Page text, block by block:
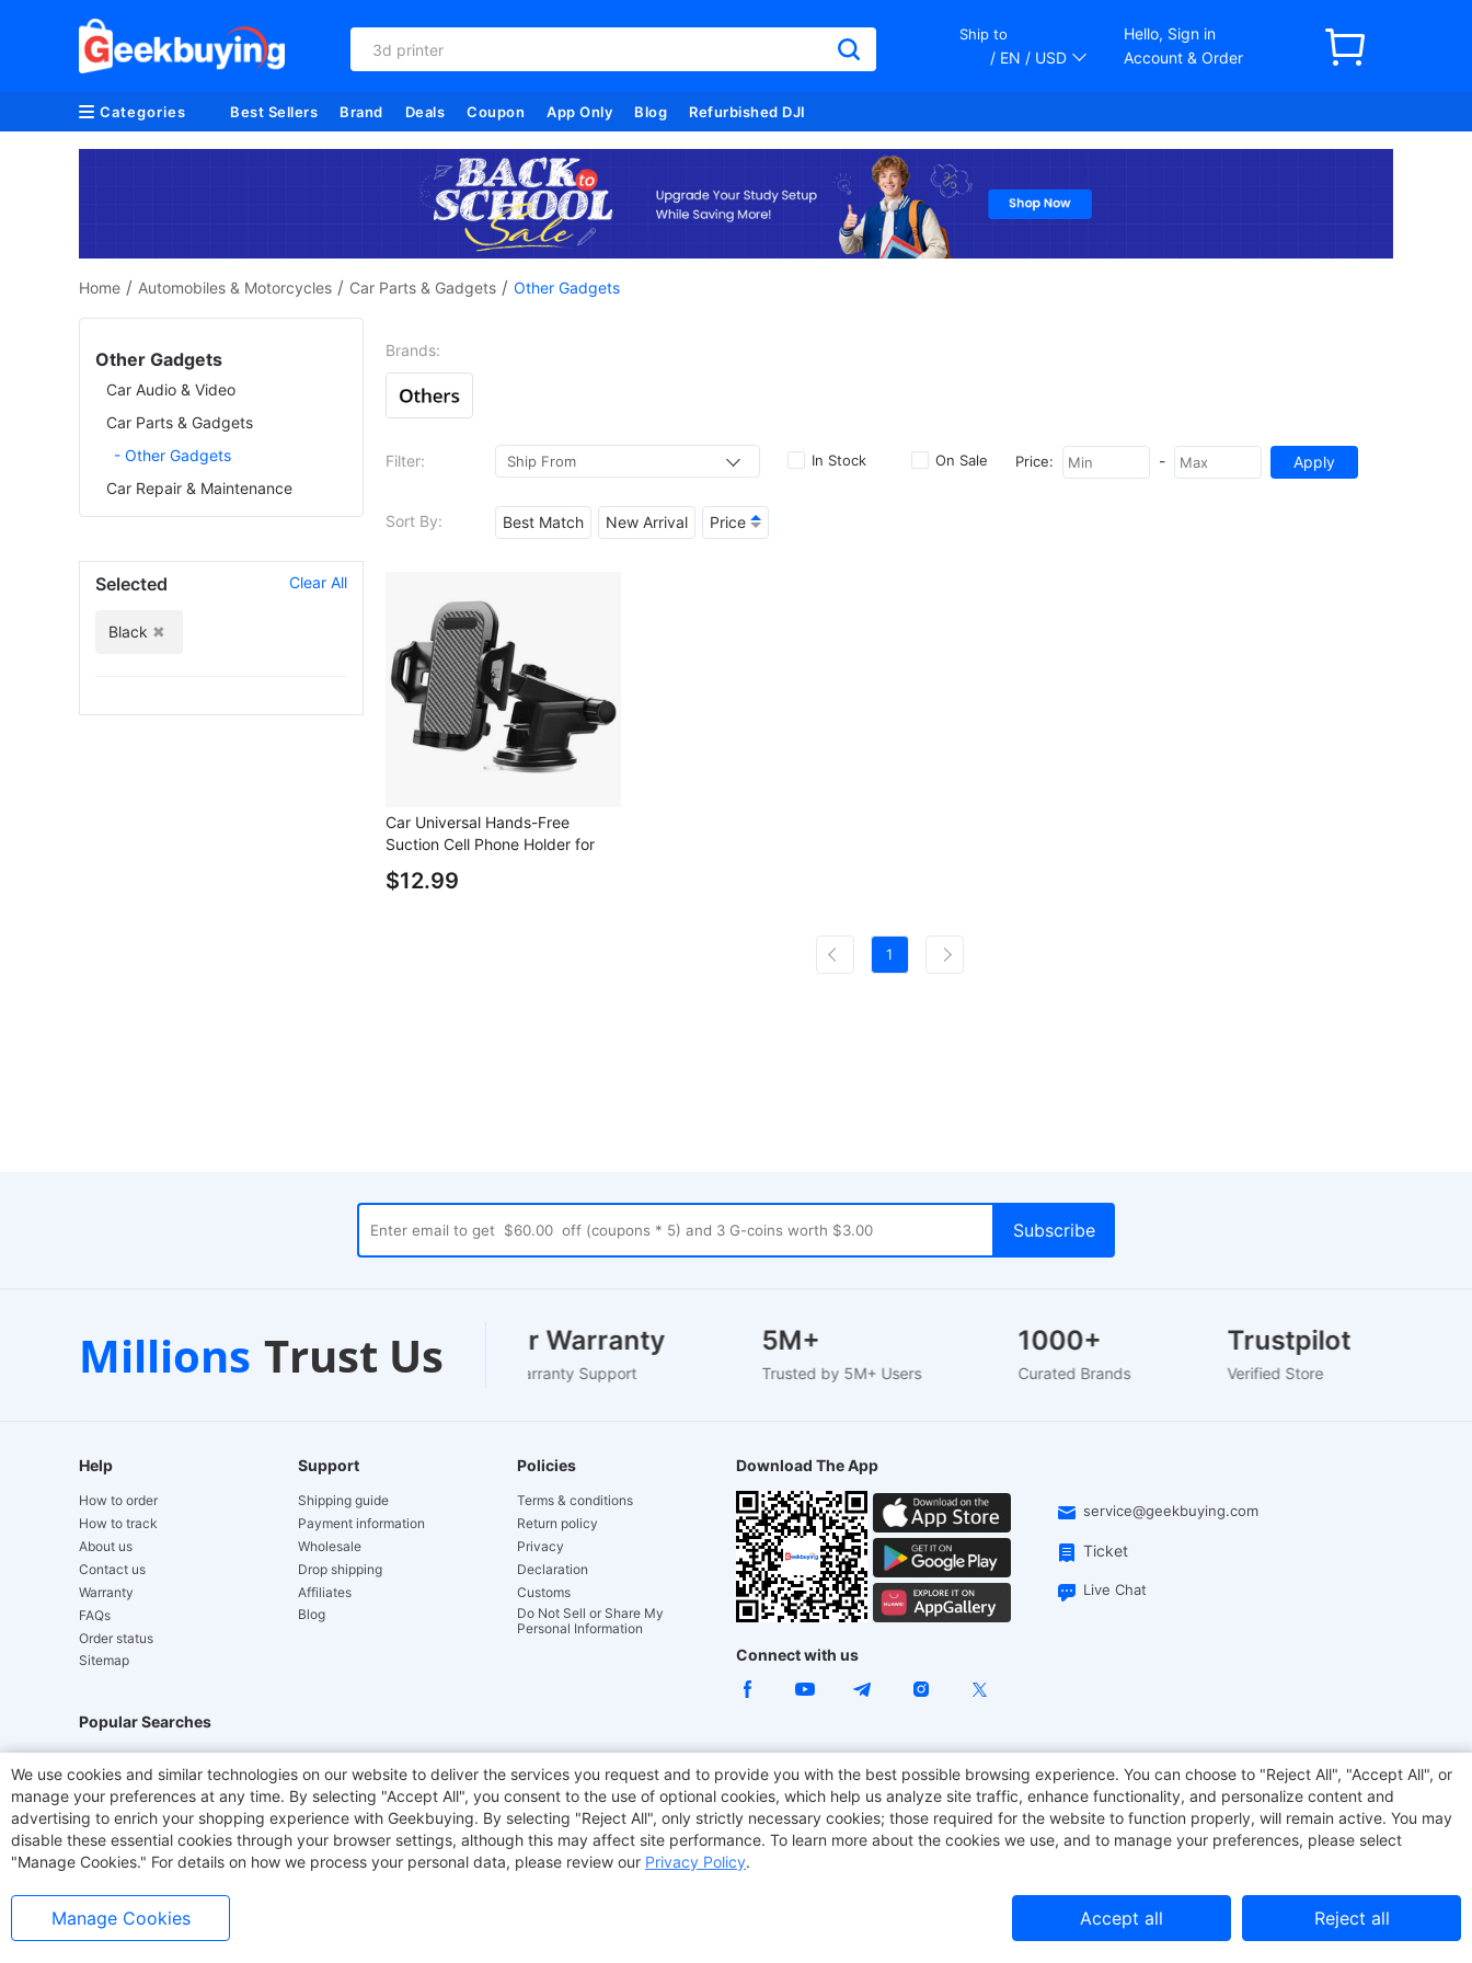
3d printer
Ship to
/ EN / USD
Hello, Sign in
Account & Order
Categories Best Sellers Brand Deals Coupon App Only Blog Refurbished DJI
Home / Automobiles & Motorcycles / Car Parts & Gadgets / Other Gadgets
Brands:
Filter: Ship From In Stock On Sale Price: -
Sort By: Best Match New Arrival Price
Car Universal Hands-Free
Suction Cell Phone Holder for
Car Dashboard Air Vent Car
Phone Holder Mount
$12.99
1
Other Gadgets
Car Audio & Video
Car Parts & Gadgets
- Other Gadgets
Car Repair & Maintenance
Selected Clear All
Black
Millions Trust Us
Customer Support
24/7 Live Chat
1-2 Year Warranty
EU-Based Warranty Support
5M+
Trusted by 5M+ Users
1000+
Curated Brands
Trustpilot
Verified Store
Help
How to order
How to track
About us
Contact us
Warranty
FAQs
Order status
Sitemap
Support
Shipping guide
Payment information
Wholesale
Drop shipping
Affiliates
Blog
Policies
Terms & conditions
Return policy
Privacy
Declaration
Customs
Do Not Sell or Share My
Personal Information
Download The App
service@geekbuying.com
Ticket
Live Chat
Connect with us
Popular Searches
Hydrofast JIGOO V700 Akluer TITAN ARMY ACGAM Office Chair JOYOR E-Scooters Tronsmart EcoFlow Geekbuying Coupon Sculpfun
Laser Cutters E-Scooter OUKITEL Coffee Maker BMAX
We use cookies and similar technologies on our website to deliver the services you request and to provide you with the best possible browsing experience. You can choose to "Reject All", "Accept All", or
manage your preferences at any time. By selecting "Accept All", you consent to the use of optional cookies, which help us analyze site traffic, enhance functionality, and personalize content and
advertising to enrich your shopping experience with Geekbuying. By selecting "Reject All", only strictly necessary cookies; those required for the website to function properly, will remain active. You may
disable these essential cookies through your browser settings, although this may affect site performance. To learn more about the cookies we use, and to manage your preferences, please select
"Manage Cookies." For details on how we process your personal data, please review our Privacy Policy.
Manage Cookies Accept all Reject all